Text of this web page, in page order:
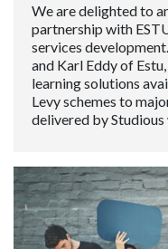
We are delighted to
partnership with
services
and Karl Eddy of
learning solutions
Levy schemes to
delivered by